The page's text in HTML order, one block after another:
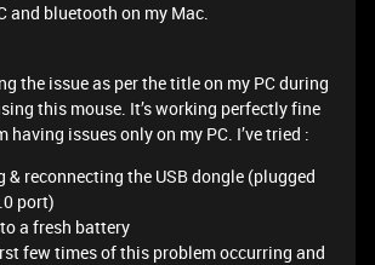
and bluetooth on my Mac.
the issue as per the title on my PC during
this mouse. It’s working perfectly fine
having issues only on my PC. I’ve tried :
& reconnecting the USB dongle (plugged
port)
a fresh battery
few times of this problem occurring and